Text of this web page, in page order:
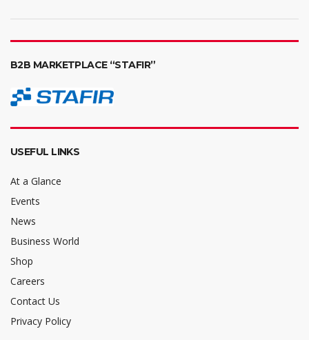
B2B MARKETPLACE “STAFIR”
USEFUL LINKS
At a Glance
Events
News
Business World
Shop
Careers
Contact Us
Privacy Policy